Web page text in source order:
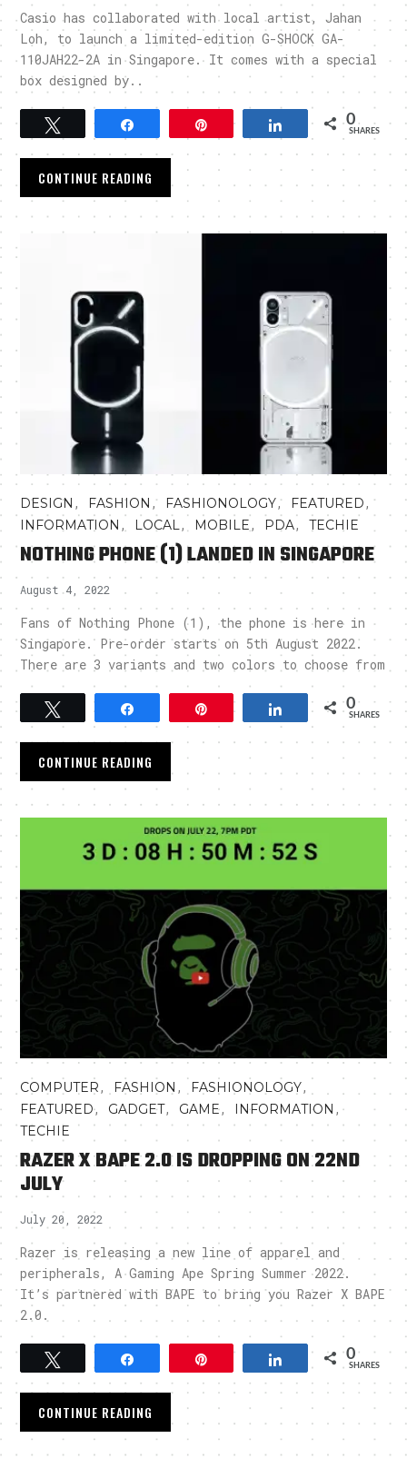
Casio has collaborated with local artist, Jahan
Loh, to launch a limited-edition G-SHOCK GA-
110JAH22-2A in Singapore. It comes with a special
box designed by..
Tweet Pin Share 0
SHARES
CONTINUE READING
DESIGN , FASHION , FASHIONOLOGY, FEATURED,
INFORMATION , LOCAL, MOBILE, PDA,TECHIE
NOTHING PHONE (1) LANDED IN SINGAPORE
August 4, 2022
Fans of Nothing Phone (1), the phone is here in
Singapore. Pre-order starts on 5th August 2022.
There are 3 variants and two colors to choose from
Tweet Pin Share 0
SHARES
CONTINUE READING
COMPUTER, FASHION , FASHIONOLOGY,
FEATURED, GADGET, GAME, INFORMATION ,
TECHIE
RAZER X BAPE 2.0 IS DROPPING ON 22ND
JULY
July 20, 2022
Razer is releasing a new line of apparel and
peripherals, A Gaming Ape Spring Summer 2022.
It’s partnered with BAPE to bring you Razer X BAPE
2.0.
Share 0
SHARES
CONTINUE READING